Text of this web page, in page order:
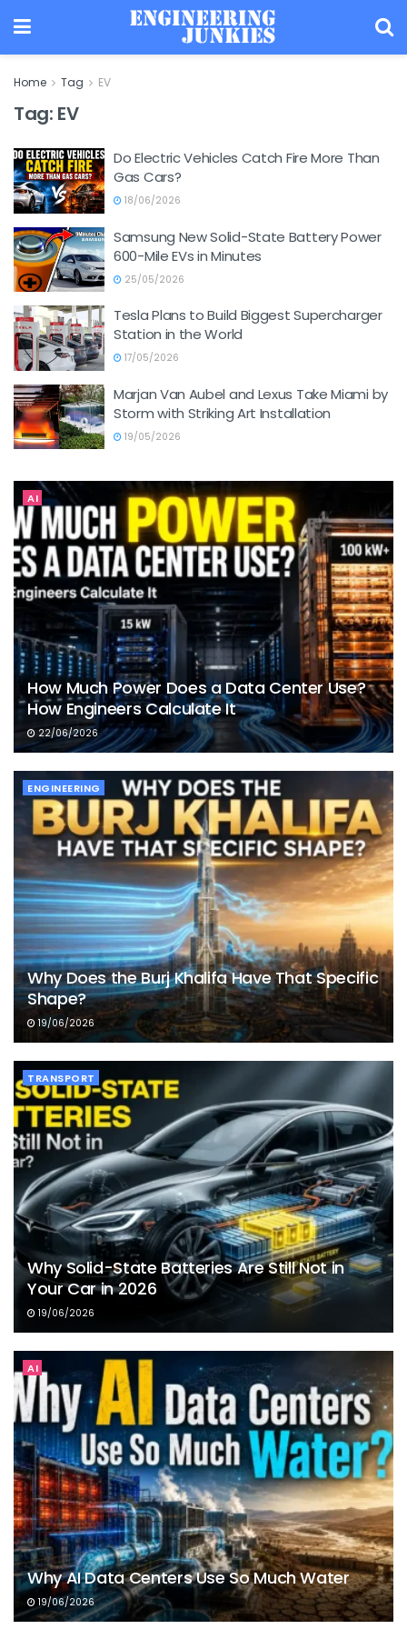
Home Tag EV
Tag: EV
Do Electric Vehicles Catch Fire More Than
Gas Cars?
18/06/2026
Samsung New Solid-State Battery Power
600-Mile EVs in Minutes
25/05/2026
Tesla Plans to Build Biggest Supercharger
Station in the World
17/05/2026
Marjan Van Aubel and Lexus Take Miami by
Storm with Striking Art Installation
19/05/2026
AI
How Much Power Does a Data Center Use?
How Engineers Calculate It
22/06/2026
ENGINEERING
Why Does the Burj Khalifa Have That Specific
Shape?
19/06/2026
TRANSPORT
Why Solid-State Batteries Are Still Not in
Your Car in 2026
19/06/2026
AI
Why AI Data Centers Use So Much Water
19/06/2026